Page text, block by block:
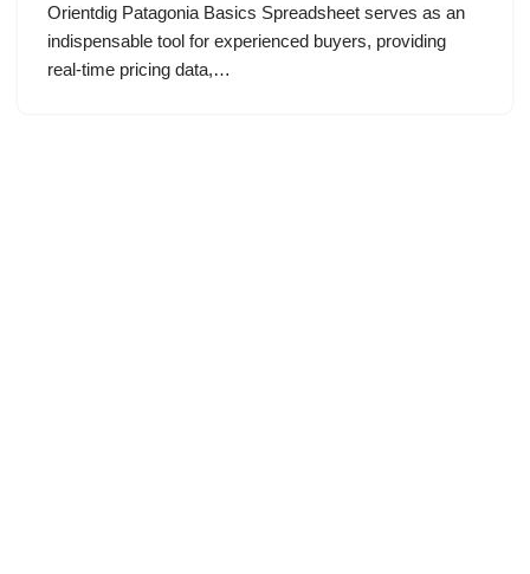
Orientdig Patagonia Basics Spreadsheet serves as an
indispensable tool for experienced buyers, providing
real-time pricing data,…